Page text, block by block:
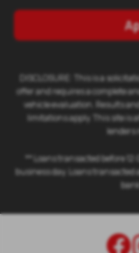
DISCLOSURE: This is a
offer and requires a complete
vehicle evaluation. Results
limitations apply. This site is
lenders
** Loans transacted before
business day. Loans transacted